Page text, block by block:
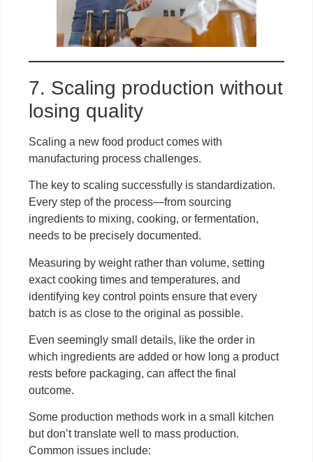
7. Scaling production without
losing quality
Scaling a new food product comes with
manufacturing process challenges.
The key to scaling successfully is standardization.
Every step of the process—from sourcing
ingredients to mixing, cooking, or fermentation,
needs to be precisely documented.
Measuring by weight rather than volume, setting
exact cooking times and temperatures, and
identifying key control points ensure that every
batch is as close to the original as possible.
Even seemingly small details, like the order in
which ingredients are added or how long a product
rests before packaging, can affect the final
outcome.
Some production methods work in a small kitchen
but don’t translate well to mass production.
Common issues include: